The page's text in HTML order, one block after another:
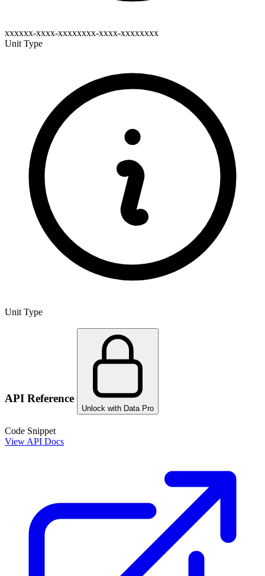
xxxxxx-xxxx-xxxxxxxx-xxxx-xxxxxxxx
Unit Type
Unit Type
API Reference
Unlock with Data Pro
Code Snippet
View API Docs